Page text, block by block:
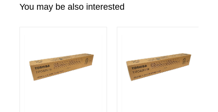
You may be also interested